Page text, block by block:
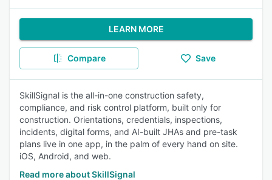
LEARN MORE
Compare Save
SkillSignal is the all-in-one construction safety,
compliance, and risk control platform, built only for
construction. Orientations, credentials, inspections,
incidents, digital forms, and AI-built JHAs and pre-task
plans live in one app, in the palm of every hand on site.
iOS, Android, and web.
Read more about SkillSignal